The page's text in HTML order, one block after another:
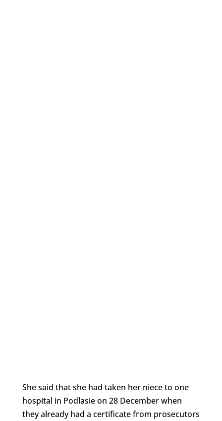
She said that she had taken her niece to one
hospital in Podlasie on 28 December when
they already had a certificate from prosecutors